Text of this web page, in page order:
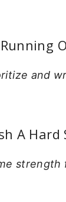
and
A Hard